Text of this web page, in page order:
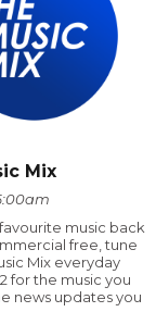
Mix
music back
free, tune
Mix everyday
for the music you
news updates you